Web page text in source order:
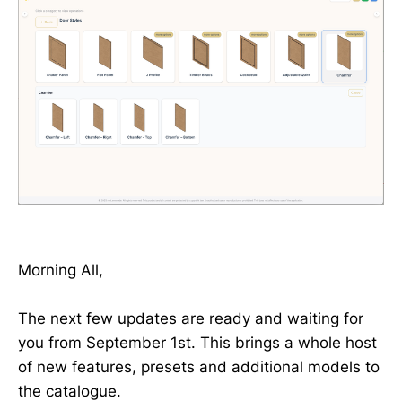
Morning All,
The next few updates are ready and waiting for
you from September 1st. This brings a whole host
of new features, presets and additional models to
the catalogue.